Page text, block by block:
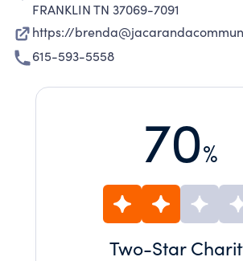
FRANKLIN TN 37069-7091
https://
615-593-5558
70%
Two-Star